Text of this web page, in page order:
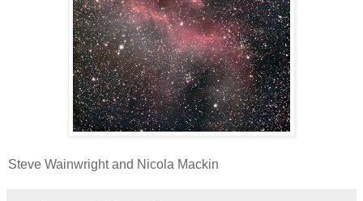
Steve Wainwright and Nicola Mackin